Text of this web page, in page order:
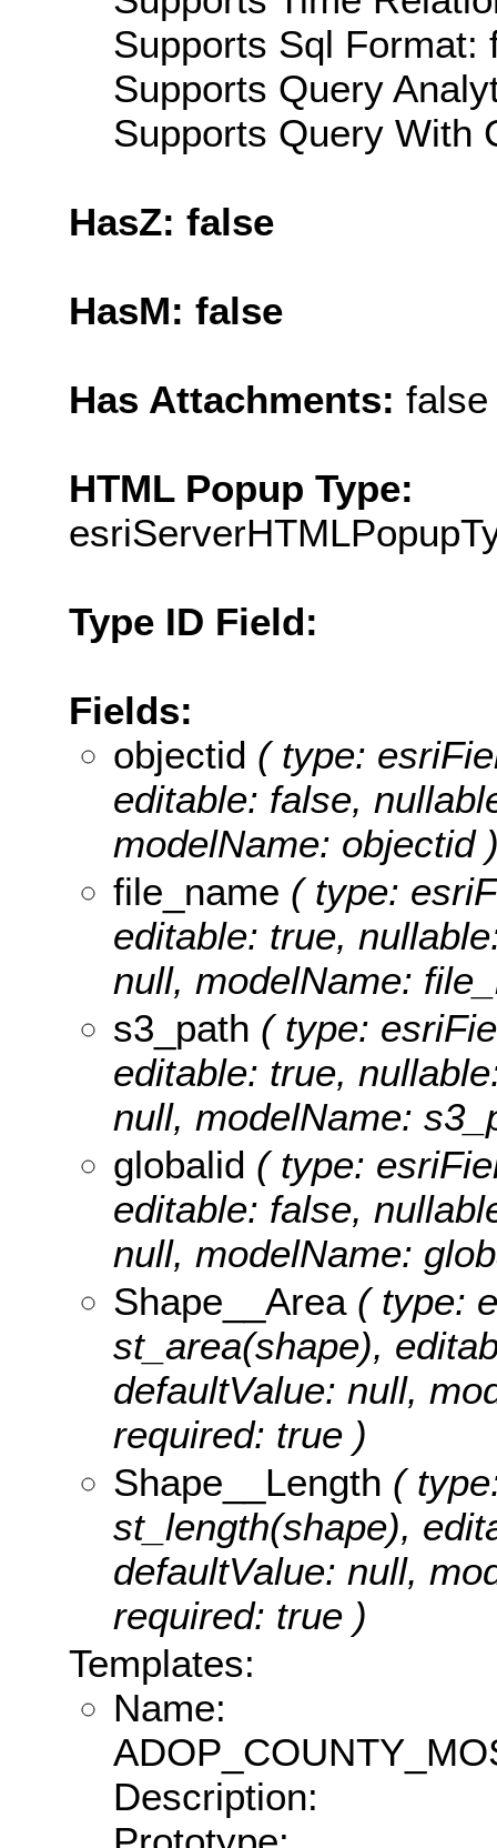
Supports Sql Format:
Supports Query
Supports Query With
HasZ: false
HasM: false
Has Attachments: false
HTML Popup Type:
Type ID Field:
Fields:
objectid ( type:
editable: false,
modelName: objectid
file_name ( type:
editable: true,
null, modelName:
s3_path ( type:
editable: true,
null, modelName:
globalid ( type:
editable: false,
null, modelName:
Shape__Area( type:
st_area(shape),
defaultValue: null,
required: true )
Shape__Length (
st_length(shape),
defaultValue: null,
required: true )
Templates:
Name:
Description: